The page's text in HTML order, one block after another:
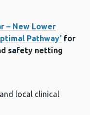
– New Lower
Pathway’ for
safety netting
and local clinical